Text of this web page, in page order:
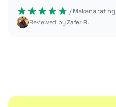
/ Makana rating
Reviewed byZafer R.